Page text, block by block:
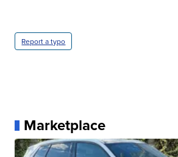
Report a typo
Marketplace